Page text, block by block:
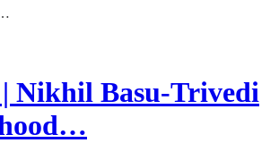
Nikhil Basu-Trivedi